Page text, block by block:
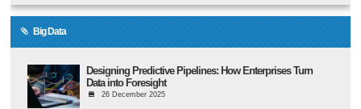
Big Data
Designing Predictive Pipelines: How Enterprises Turn
Data into Foresight
26 December 2025